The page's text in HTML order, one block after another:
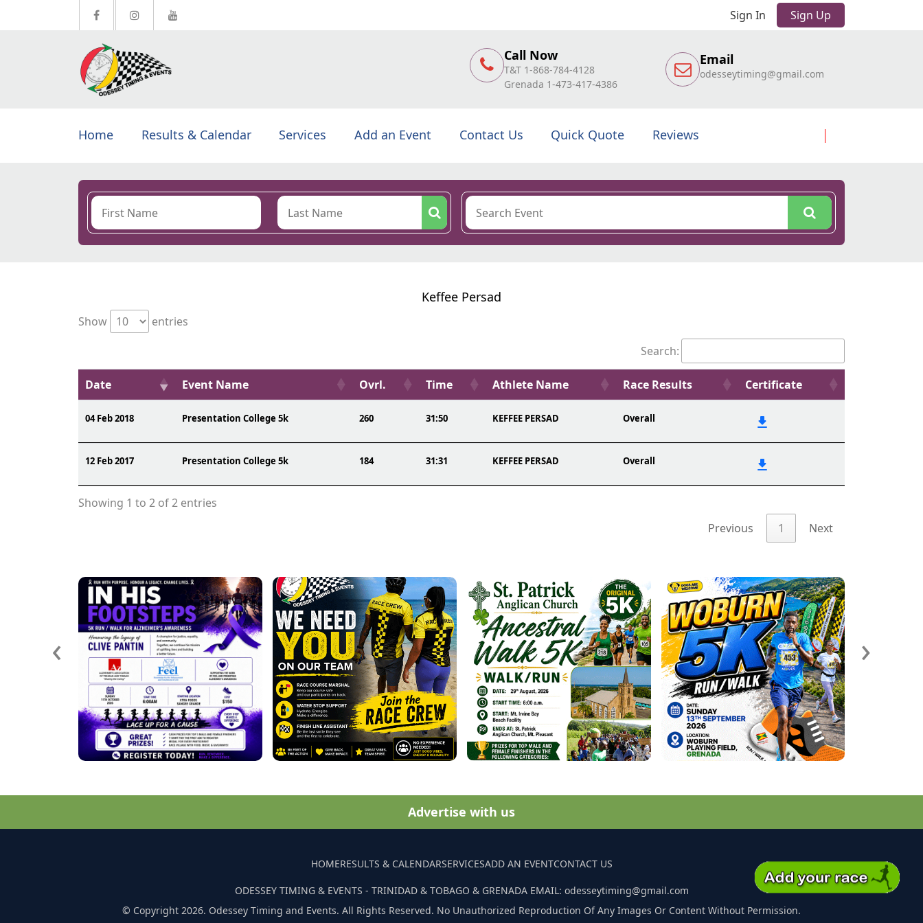
Sign In Sign Up
Call Now
T&T 1-868-784-4128
Grenada 1-473-417-4386
Email
odesseytiming@gmail.com
Home Results & Calendar Services Add an Event Contact Us Quick Quote Reviews
Keffee Persad
Show
entries
Search:
Date Event Name Ovrl. Time Athlete Name Race Results Certificate
04 Feb 2018 Presentation College 5k 260 31:50 KEFFEE PERSAD Overall
12 Feb 2017 Presentation College 5k 184 31:31 KEFFEE PERSAD Overall
Showing 1 to 2 of 2 entries
Previous
1 Next
‹ ›
Advertise with us
HOMERESULTS & CALENDARSERVICESADD AN EVENTCONTACT US
ODESSEY TIMING & EVENTS - TRINIDAD & TOBAGO & GRENADA EMAIL: odesseytiming@gmail.com
© Copyright 2026. Odessey Timing and Events. All Rights Reserved. No Unauthorized Reproduction Of Any Images Or Content Without Permission.